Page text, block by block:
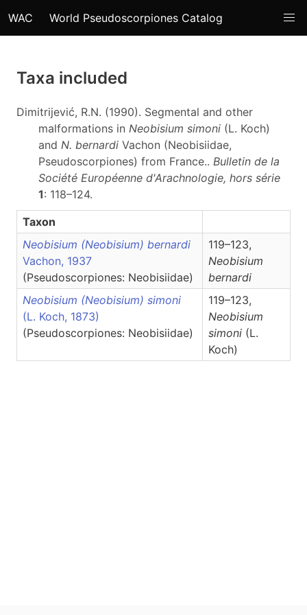
WAC World Pseudoscorpiones Catalog
Taxa included
Dimitrijević, R.N. (1990). Segmental and other
malformations in Neobisium simoni (L. Koch)
and N. bernardi Vachon (Neobisiidae,
Pseudoscorpiones) from France.. Bulletin de la
Société Européenne d'Arachnologie, hors série
1: 118–124.
Taxon
Neobisium (Neobisium) bernardi
Vachon, 1937
(Pseudoscorpiones: Neobisiidae)
119–123,
Neobisium
bernardi
Neobisium (Neobisium) simoni
(L. Koch, 1873)
(Pseudoscorpiones: Neobisiidae)
119–123,
Neobisium
simoni (L.
Koch)